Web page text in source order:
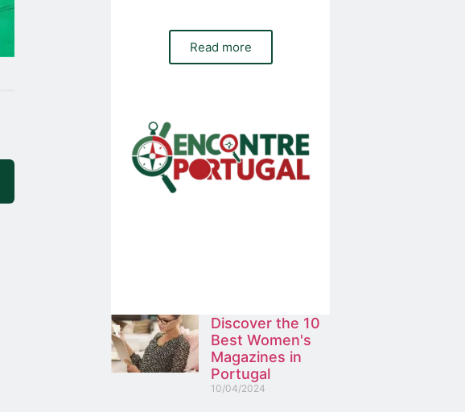
Read more
Discover the 10
Best Women's
Magazines in
Portugal
10/04/2024